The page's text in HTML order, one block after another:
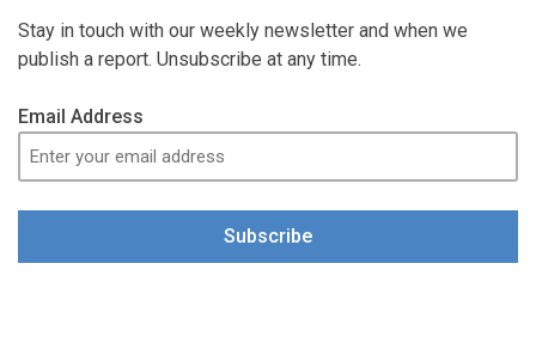
Stay in touch with our weekly newsletter and when we
publish a report. Unsubscribe at any time.
Email Address
Subscribe